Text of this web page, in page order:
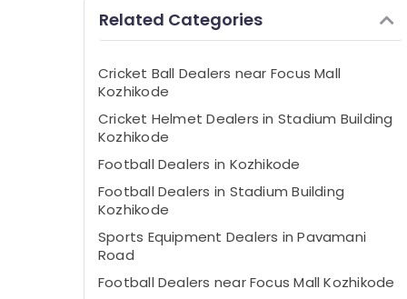
Related Categories
Cricket Ball Dealers near Focus Mall
Kozhikode
Cricket Helmet Dealers in Stadium Building
Kozhikode
Football Dealers in Kozhikode
Football Dealers in Stadium Building
Kozhikode
Sports Equipment Dealers in Pavamani
Road
Football Dealers near Focus Mall Kozhikode